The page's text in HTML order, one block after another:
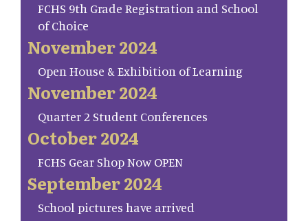
FCHS 9th Grade Registration and School
of Choice
November 2024
Open House & Exhibition of Learning
November 2024
Quarter 2 Student Conferences
October 2024
FCHS Gear Shop Now OPEN
September 2024
School pictures have arrived